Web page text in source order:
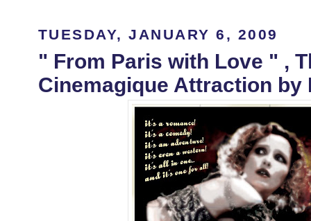
TUESDAY, JANUARY 6, 2009
" From Paris with Love " ,
Cinemagique Attraction by